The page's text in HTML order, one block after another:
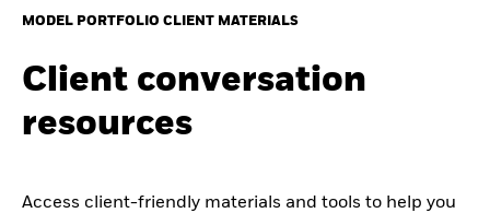
MODEL PORTFOLIO CLIENT MATERIALS
Client conversation
resources
Access client-friendly materials and tools to help you